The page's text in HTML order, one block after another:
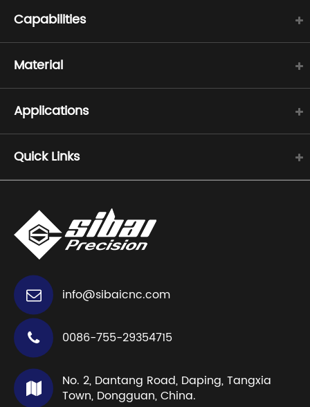
Capabilities
Material
Applications
Quick Links
info@sibaicnc.com
0086-755-29354715
No. 2, Dantang Road, Daping, Tangxia
Town, Dongguan, China.